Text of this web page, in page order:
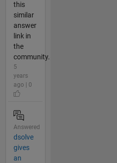
this
similar
answer
link in
the
community.
5
years
ago | 0
Answered
dsolve
gives
an